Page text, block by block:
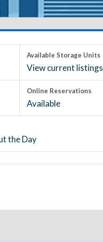
Available Storage Units
View current listings
Online Reservations
Available
the Day